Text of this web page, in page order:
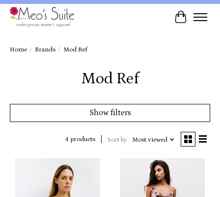
Cart
Home / Brands / Mod Ref
Mod Ref
Show filters
4 products Sort by Most viewed